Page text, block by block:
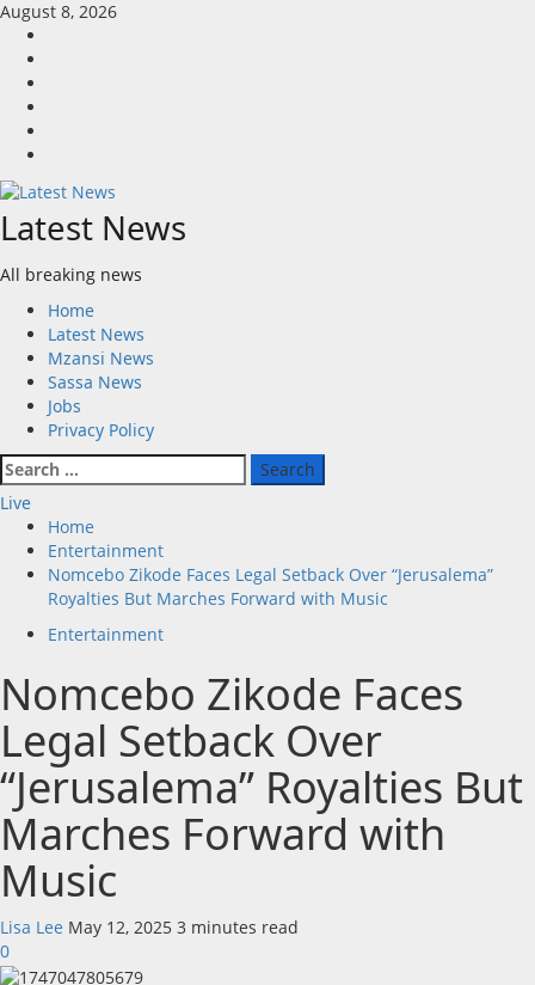
Skip
content
August 8, 2026
Latest News
All breaking news
Primary
Menu
Home
Latest News
Mzansi News
Sassa News
Jobs
Privacy Policy
Search
for:
Live
Home
Entertainment
Nomcebo Zikode Faces Legal Setback Over “Jerusalema”
Royalties But Marches Forward with Music
Entertainment
Nomcebo Zikode Faces
Legal Setback Over
“Jerusalema” Royalties But
Marches Forward with
Music
Lisa Lee May 12, 2025 3 minutes read
0